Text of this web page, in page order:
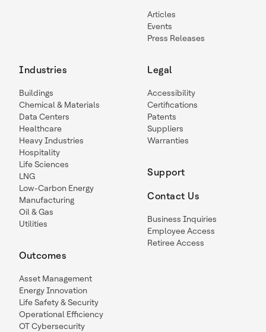
Articles
Events
Press Releases
Industries
Buildings
Chemical & Materials
Data Centers
Healthcare
Heavy Industries
Hospitality
Life Sciences
LNG
Low-Carbon Energy
Manufacturing
Oil & Gas
Utilities
Outcomes
Asset Management
Energy Innovation
Life Safety & Security
Operational Efficiency
OT Cybersecurity
Legal
Accessibility
Certifications
Patents
Suppliers
Warranties
Support
Contact Us
Business Inquiries
Employee Access
Retiree Access